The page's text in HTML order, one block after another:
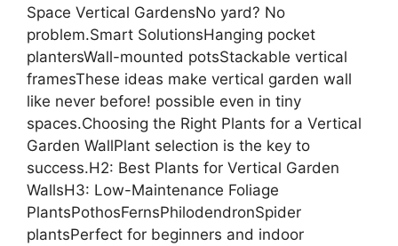
Space Vertical GardensNo yard? No
problem.Smart SolutionsHanging pocket
plantersWall-mounted potsStackable vertical
framesThese ideas make vertical garden wall
like never before! possible even in tiny
spaces.Choosing the Right Plants for a Vertical
Garden WallPlant selection is the key to
success.H2: Best Plants for Vertical Garden
WallsH3: Low-Maintenance Foliage
PlantsPothosFernsPhilodendronSpider
plantsPerfect for beginners and indoor